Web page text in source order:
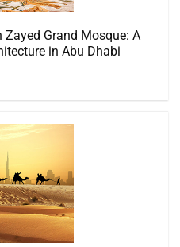
Grand Mosque: A
in Abu Dhabi